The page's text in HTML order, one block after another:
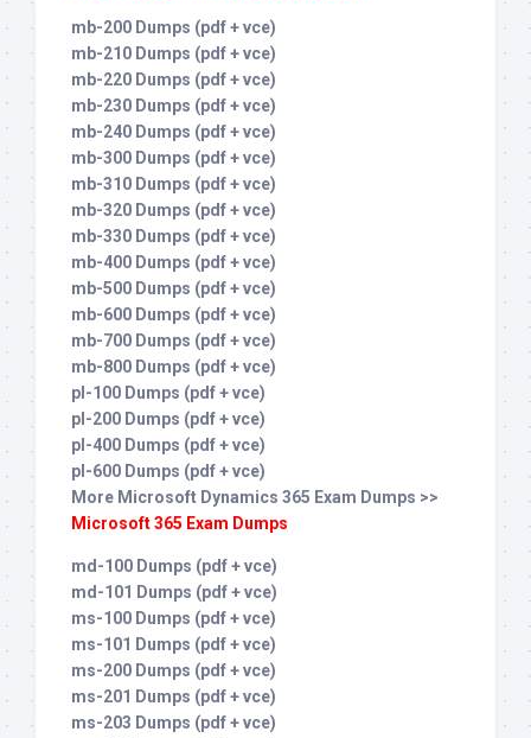
mb-200 Dumps (pdf + vce)
mb-210 Dumps (pdf + vce)
mb-220 Dumps (pdf + vce)
mb-230 Dumps (pdf + vce)
mb-240 Dumps (pdf + vce)
mb-300 Dumps (pdf + vce)
mb-310 Dumps (pdf + vce)
mb-320 Dumps (pdf + vce)
mb-330 Dumps (pdf + vce)
mb-400 Dumps (pdf + vce)
mb-500 Dumps (pdf + vce)
mb-600 Dumps (pdf + vce)
mb-700 Dumps (pdf + vce)
mb-800 Dumps (pdf + vce)
pl-100 Dumps (pdf + vce)
pl-200 Dumps (pdf + vce)
pl-400 Dumps (pdf + vce)
pl-600 Dumps (pdf + vce)
More Microsoft Dynamics 365 Exam Dumps >>
Microsoft 365 Exam Dumps
md-100 Dumps (pdf + vce)
md-101 Dumps (pdf + vce)
ms-100 Dumps (pdf + vce)
ms-101 Dumps (pdf + vce)
ms-200 Dumps (pdf + vce)
ms-201 Dumps (pdf + vce)
ms-203 Dumps (pdf + vce)